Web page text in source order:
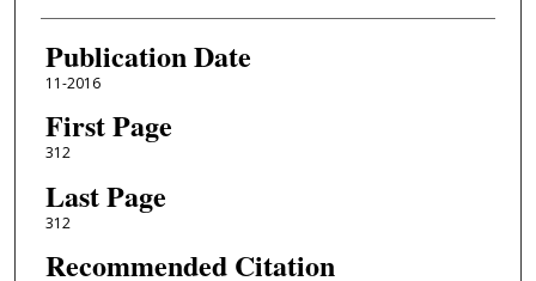
Authors
Publication Date
11-2016
First Page
312
Last Page
312
Recommended Citation